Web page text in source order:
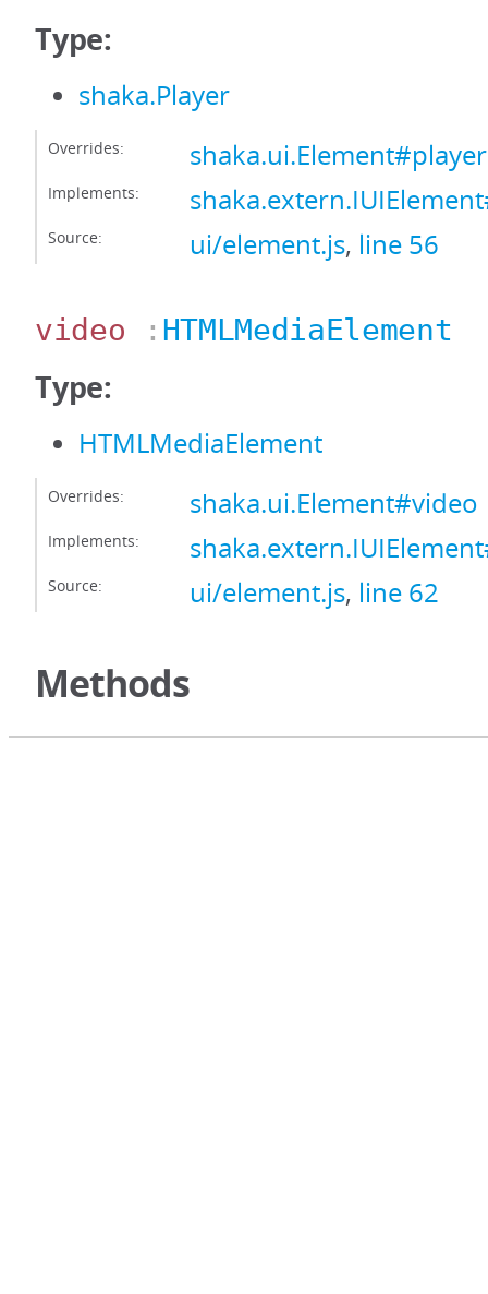
Type:
shaka.Player
Overrides: shaka.ui.Element#player
Implements:
Source: ui/element.js, line 56
video : HTMLMediaElement
Type:
HTMLMediaElement
Overrides: shaka.ui.Element#video
Implements:
Source: ui/element.js, line 62
Methods